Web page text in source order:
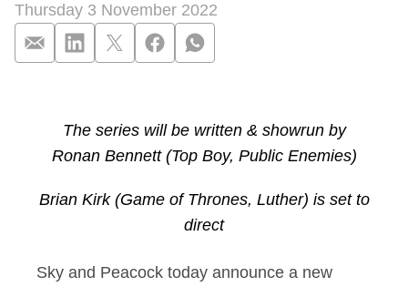
Thursday 3 November 2022
The series will be written & showrun by
Ronan Bennett (Top Boy, Public Enemies)
Brian Kirk (Game of Thrones, Luther) is set to
direct
Sky and Peacock today announce a new